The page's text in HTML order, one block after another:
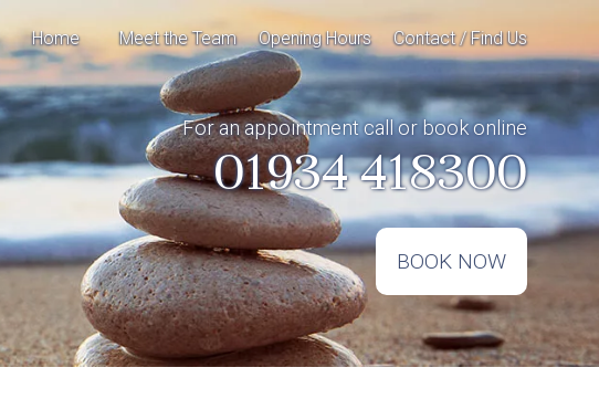
Home Meet the Team Opening Hours Contact / Find Us
For an appointment call or book online
01934 418300
BOOK NOW